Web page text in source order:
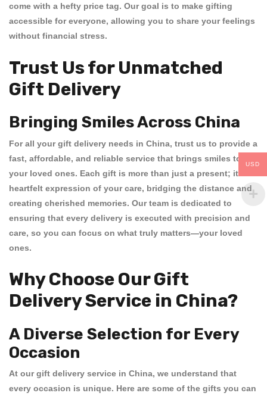
come with a hefty price tag. Our goal is to make gifting
accessible for everyone, allowing you to share your feelings
without financial stress.
Trust Us for Unmatched
Gift Delivery
Bringing Smiles Across China
For all yourgift delivery needs in China, trust us to provide a
fast, affordable, and reliable service that brings smiles to
your loved ones. Each gift is more than just a present; it’s a
heartfelt expression of your care, bridging the distance and
creating cherished memories. Our team is dedicated to
ensuring that every delivery is executed with precision and
care, so you can focus on what truly matters—your loved
ones.
Why Choose Our Gift
Delivery Service in China?
A Diverse Selection for Every
Occasion
At ourgift delivery service in China, we understand that
every occasion is unique. Here are some of the gifts you can
USD